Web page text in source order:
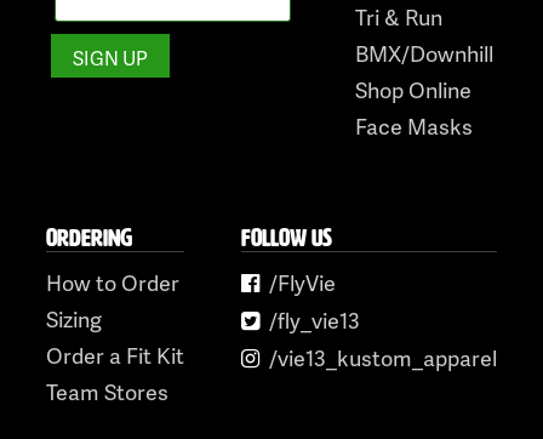
Tri & Run
BMX/Downhill
Shop Online
Face Masks
ORDERING
How to Order
Sizing
Order a Fit Kit
Team Stores
FOLLOW US
/FlyVie
/fly_vie13
/vie13_kustom_apparel